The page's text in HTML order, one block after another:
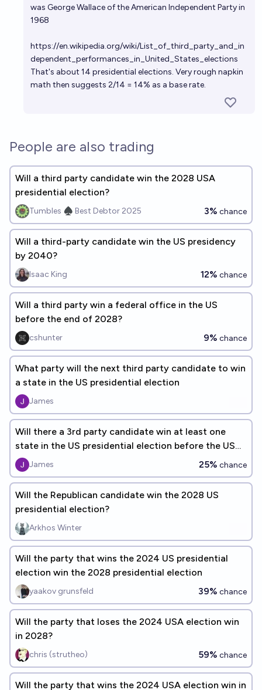
was George Wallace of the American Independent Party in
1968
https://en.wikipedia.org/wiki/List_of_third_party_and_in
dependent_performances_in_United_States_elections
That's about 14 presidential elections. Very rough napkin
math then suggests 2/14 = 14% as a base rate.
People are also trading
Will a third party candidate win the 2028 USA
presidential election?
Tumbles ♠️ Best Debtor 2025 3% chance
Will a third-party candidate win the US presidency
by 2040?
Isaac King 12% chance
Will a third party win a federal office in the US
before the end of 2028?
cshunter 9% chance
What party will the next third party candidate to win
a state in the US presidential election
James
Will there a 3rd party candidate win at least one
state in the US presidential election before the US
adds a 51st state
James 25% chance
Will the Republican candidate win the 2028 US
presidential election?
Arkhos Winter
Will the party that wins the 2024 US presidential
election win the 2028 presidential election
yaakov grunsfeld 39% chance
Will the party that loses the 2024 USA election win
in 2028?
chris (strutheo) 59% chance
Will the party that wins the 2024 USA election win in